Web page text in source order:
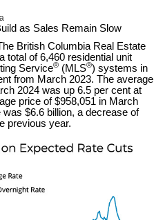
British Columbia Real Estate
total of 6,460 residential unit
Service® (MLS®) systems in
from March 2023. The average
2024 was up 6.5 per cent at
price of $958,051 in March
$6.6 billion, a decrease of
previous year.